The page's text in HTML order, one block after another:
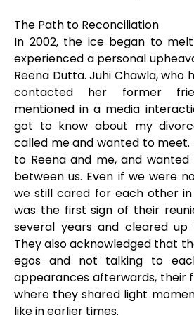
The Path to Reconciliation
In 2002, the ice began to
experienced a personal
Reena Dutta. Juhi Chawla, who
contacted her former
mentioned in a media
got to know about my
called me and wanted to meet.
to Reena and me, and
between us. Even if we were
we still cared for each other in
was the first sign of their
several years and cleared up
They also acknowledged that
egos and not talking to
appearances afterwards, their
where they shared light
like in earlier times.